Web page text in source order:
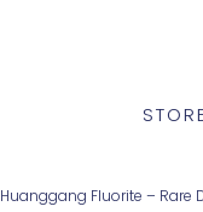
Huanggang Fluorite – Rare